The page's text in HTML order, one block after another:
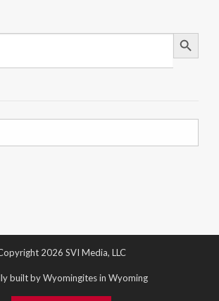
Search Button
2026 SVI Media, LLC
built by Wyomingites in Wyoming